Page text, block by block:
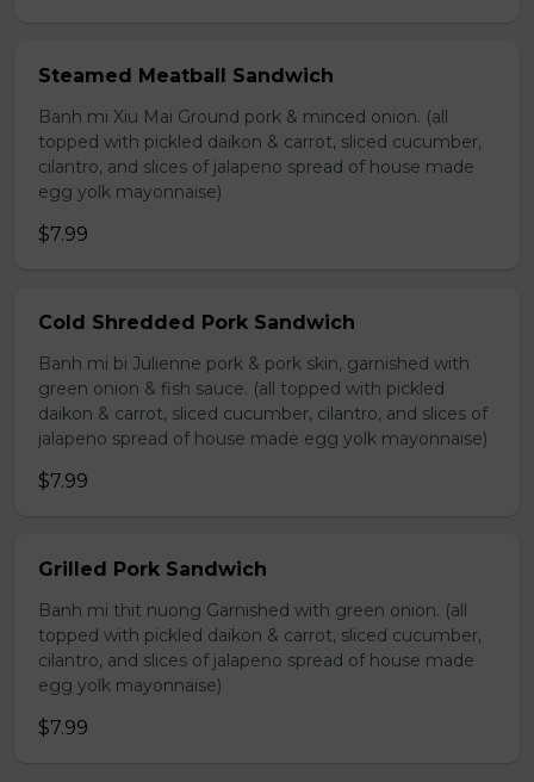
Steamed Meatball Sandwich
Banh mi Xiu Mai Ground pork & minced onion. (all
topped with pickled daikon & carrot, sliced cucumber,
cilantro, and slices of jalapeno spread of house made
egg yolk mayonnaise)
$7.99
Cold Shredded Pork Sandwich
Banh mi bi Julienne pork & pork skin, garnished with
green onion & fish sauce. (all topped with pickled
daikon & carrot, sliced cucumber, cilantro, and slices of
jalapeno spread of house made egg yolk mayonnaise)
$7.99
Grilled Pork Sandwich
Banh mi thit nuong Garnished with green onion. (all
topped with pickled daikon & carrot, sliced cucumber,
cilantro, and slices of jalapeno spread of house made
egg yolk mayonnaise)
$7.99